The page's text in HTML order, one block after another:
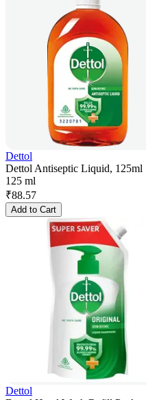
Dettol
Dettol Antiseptic Liquid, 125ml
125 ml
₹88.57
Add to Cart
Dettol